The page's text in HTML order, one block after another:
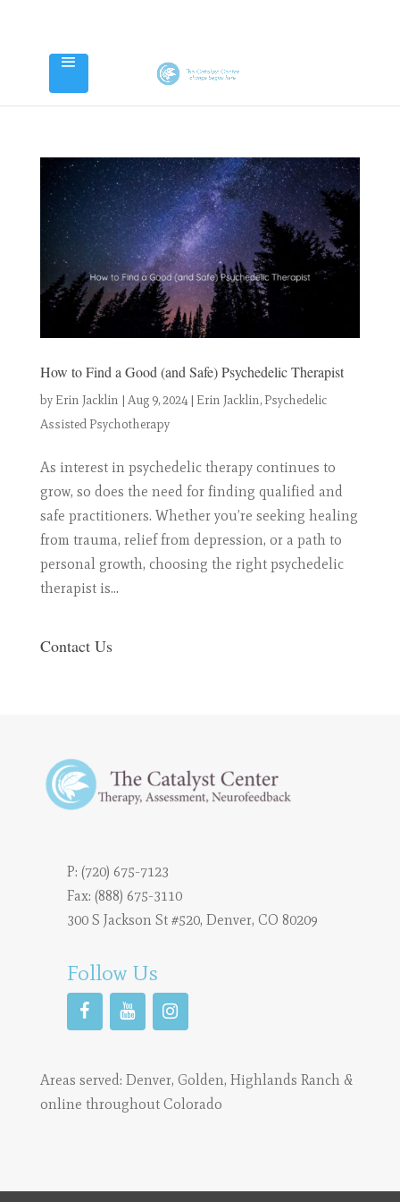
How to Find a Good (and Safe) Psychedelic Therapist
by Erin Jacklin | Aug 9, 2024| Erin Jacklin,Psychedelic
Assisted Psychotherapy
As interest in psychedelic therapy continues to
grow, so does the need for finding qualified and
safe practitioners. Whether you’re seeking healing
from trauma, relief from depression, or a path to
personal growth, choosing the right psychedelic
therapist is...
Contact Us
P: (720) 675-7123
Fax: (888) 675-3110
300 S Jackson St #520, Denver, CO 80209
Follow Us
Areas served: Denver, Golden, Highlands Ranch &
online throughout Colorado